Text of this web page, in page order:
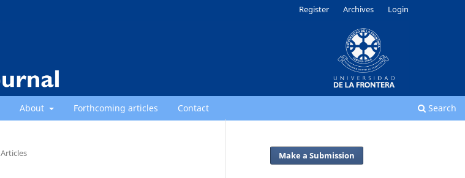
About Forthcoming articles Contact Search
Register Archives Login
Articles Make a Submission